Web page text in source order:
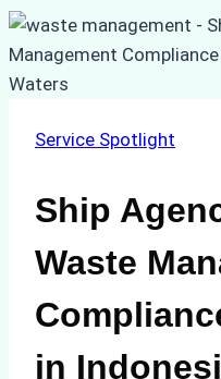
Service Spotlight
Ship
Waste
in